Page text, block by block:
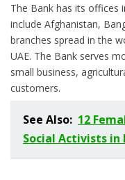
The Bank has its offices
include Afghanistan,
branches spread in the
UAE. The Bank serves
small business,
customers.
See Also: 12
Social Activists in